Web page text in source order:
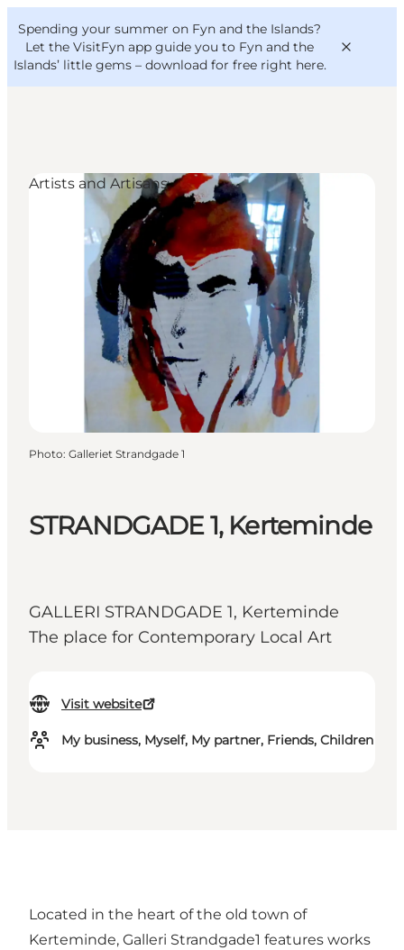
Spending your summer on Fyn and the Islands?
Let the VisitFyn app guide you to Fyn and the
Islands’ little gems – download for free right here.
Things to do
Outdoor and bike
Where to eat
Where to stay
VisitFyn
Deutsch
STRANDGADE 1, Kerteminde
GALLERI STRANDGADE 1, Kerteminde
The place for Contemporary Local Art
Visit website
My business, Myself, My partner, Friends, Children
Artists and Artisans
Photo: Galleriet Strandgade 1
Located in the heart of the old town of
Kerteminde, Galleri Strandgade1 features works